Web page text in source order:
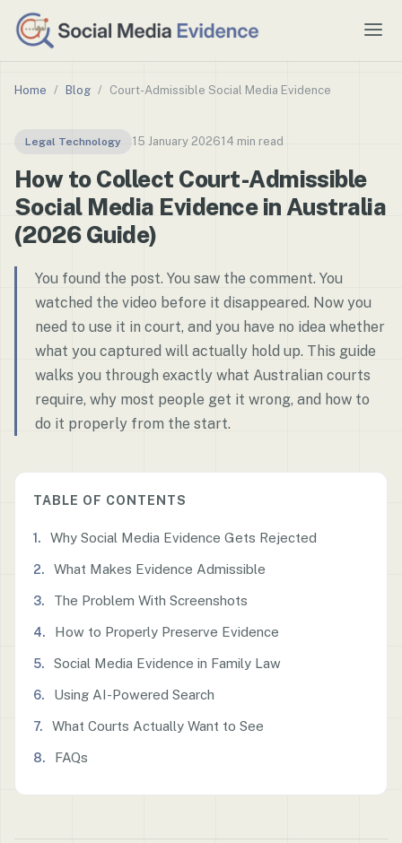
Home / Blog / Court-Admissible Social Media Evidence
Legal Technology 15 January 202614 min read
How to Collect Court-Admissible
Social Media Evidence in Australia
(2026 Guide)
You found the post. You saw the comment. You
watched the video before it disappeared. Now you
need to use it in court, and you have no idea whether
what you captured will actually hold up. This guide
walks you through exactly what Australian courts
require, why most people get it wrong, and how to
do it properly from the start.
TABLE OF CONTENTS
Why Social Media Evidence Gets Rejected
What Makes Evidence Admissible
The Problem With Screenshots
How to Properly Preserve Evidence
Social Media Evidence in Family Law
Using AI-Powered Search
What Courts Actually Want to See
FAQs